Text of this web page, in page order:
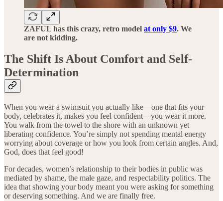
ZAFUL has this crazy, retro model at only $9. We
are not kidding.
The Shift Is About Comfort and Self-
Determination
When you wear a swimsuit you actually like—one that fits your
body, celebrates it, makes you feel confident—you wear it more.
You walk from the towel to the shore with an unknown yet
liberating confidence. You’re simply not spending mental energy
worrying about coverage or how you look from certain angles. And,
God, does that feel good!
For decades, women’s relationship to their bodies in public was
mediated by shame, the male gaze, and respectability politics. The
idea that showing your body meant you were asking for something
or deserving something. And we are finally free.